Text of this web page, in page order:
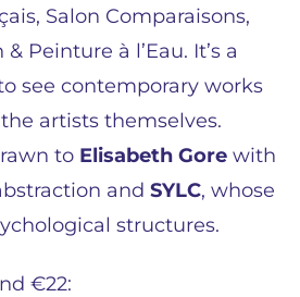
Salon Comparaisons,
Peinture à l’Eau. It’s a
see contemporary works
artists themselves.
to Elisabeth Gore with
and SYLC, whose
structures.
€22: